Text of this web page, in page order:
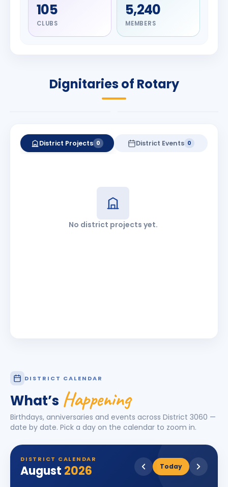
105
CLUBS
5,240
MEMBERS
Dignitaries of Rotary
Olayinka
Hakeem
Babalola
DIGNITARY
Nilesh
Rameshchandra
2026-27
District Projects 0 District Events 0
No district projects yet.
DISTRICT CALENDAR
What’s Happening
Birthdays, anniversaries and events across District 3060 —
date by date. Pick a day on the calendar to zoom in.
DISTRICT CALENDAR
August 2026 Today